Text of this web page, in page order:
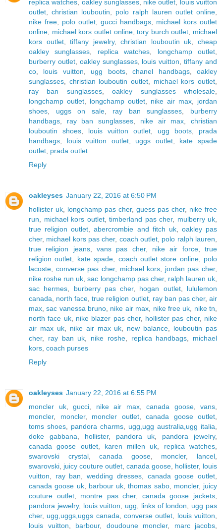
replica watches, oakley sunglasses, nike outlet, louis vuitton
outlet,christian louboutin, polo ralph lauren outlet online,
nike free, polo outlet, gucci handbags, michael kors outlet
online, michael kors outlet online,tory burch outlet, michael
kors outlet,tiffany jewelry,christian louboutin uk,cheap
oakley sunglasses, replica watches, longchamp outlet,
burberry outlet, oakley sunglasses, louis vuitton,tiffany and
co, louis vuitton, ugg boots,chanel handbags,oakley
sunglasses, christian louboutin outlet, michael kors outlet,
ray ban sunglasses,oakley sunglasses wholesale,
longchamp outlet, longchamp outlet, nike air max, jordan
shoes, uggs on sale, ray ban sunglasses, burberry
handbags, ray ban sunglasses, nike air max,christian
louboutin shoes, louis vuitton outlet, ugg boots, prada
handbags, louis vuitton outlet, uggs outlet, kate spade
outlet, prada outlet
Reply
oakleyses January 22, 2016 at 6:50 PM
hollister uk, longchamp pas cher, guess pas cher, nike free
run, michael kors outlet, timberland pas cher, mulberry uk,
true religion outlet,abercrombie and fitch uk, oakley pas
cher, michael kors pas cher, coach outlet, polo ralph lauren,
true religion jeans,vans pas cher, nike air force,true
religion outlet, kate spade, coach outlet store online, polo
lacoste, converse pas cher, michael kors, jordan pas cher,
nike roshe run uk,sac longchamp pas cher, ralph lauren uk,
sac hermes, burberry pas cher, hogan outlet, lululemon
canada, north face,true religion outlet, ray ban pas cher,air
max,sac vanessa bruno, nike air max, nike free uk, nike tn,
north face uk, nike blazer pas cher, hollister pas cher, nike
air max uk, nike air max uk, new balance, louboutin pas
cher, ray ban uk, nike roshe, replica handbags, michael
kors, coach purses
Reply
oakleyses January 22, 2016 at 6:55 PM
moncler uk, gucci, nike air max, canada goose, vans,
moncler, moncler, moncler outlet, canada goose outlet,
toms shoes, pandora charms, ugg,ugg australia,ugg italia,
doke gabbana, hollister, pandora uk, pandora jewelry,
canada goose outlet, karen millen uk, replica watches,
swarovski crystal,canada goose, moncler, lancel,
swarovski, juicy couture outlet, canada goose, hollister, louis
vuitton, ray ban,wedding dresses, canada goose outlet,
canada goose uk, barbour uk,thomas sabo, moncler, juicy
couture outlet, montre pas cher, canada goose jackets,
pandora jewelry, louis vuitton, ugg, links of london, ugg pas
cher, ugg,uggs,uggs canada,converse outlet, louis vuitton,
louis vuitton, barbour, doudoune moncler, marc jacobs,